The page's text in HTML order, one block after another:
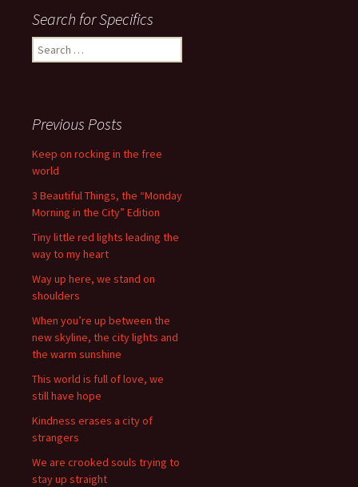
Search for Specifics
Search
for:
Previous Posts
Keep on rocking in the free
world
3 Beautiful Things, the “Monday
Morning in the City” Edition
Tiny little red lights leading the
way to my heart
Way up here, we stand on
shoulders
When you’re up between the
new skyline, the city lights and
the warm sunshine
This world is full of love, we
still have hope
Kindness erases a city of
strangers
We are crooked souls trying to
stay up straight